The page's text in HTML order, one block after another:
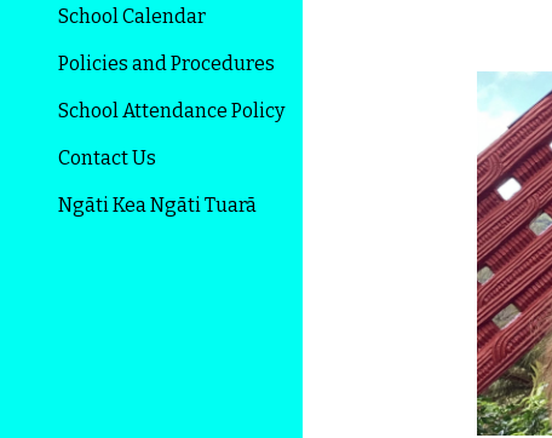
School Calendar
Policies and Procedures
School Attendance Policy
Contact Us
Ngāti Kea Ngāti Tuarā